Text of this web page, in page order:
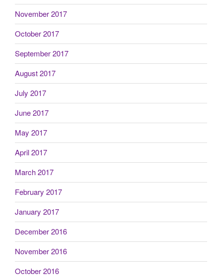
November 2017
October 2017
September 2017
August 2017
July 2017
June 2017
May 2017
April 2017
March 2017
February 2017
January 2017
December 2016
November 2016
October 2016